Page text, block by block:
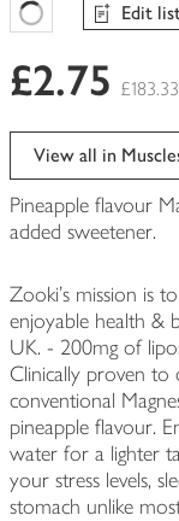
Favourites Loading
Edit
£2.75
View all in
Pineapple flavour
added sweetener.
Zooki's mission is
enjoyable health &
UK. - 200mg of
Clinically proven to
conventional
pineapple flavour.
water for a lighter
your stress levels,
stomach unlike